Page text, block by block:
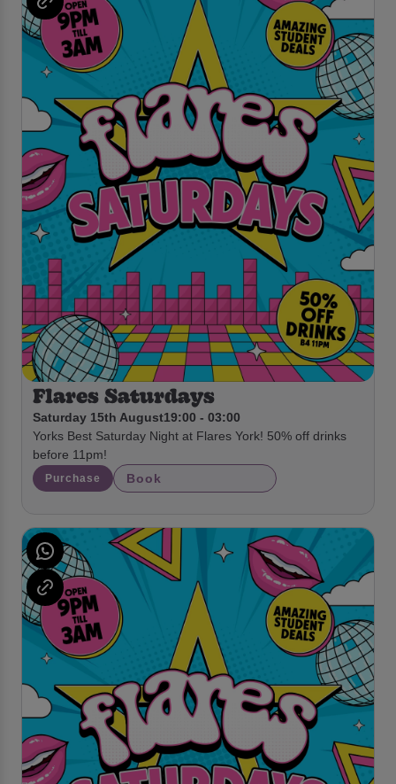
Flares Saturdays
Saturday 15th August19:00 - 03:00
Yorks Best Saturday Night at Flares York! 50% off drinks
before 11pm!
Purchase Book